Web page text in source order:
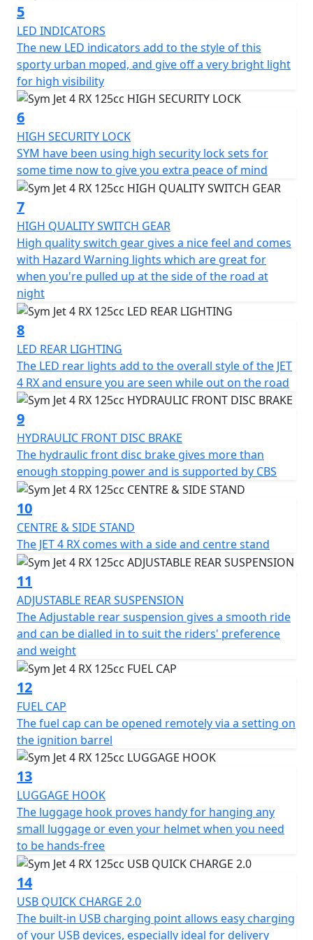
horsepower of 8.4kW at 8500 rpm, and a maximum
torque of 10.3 Nm at 6500 rpm. The scooter can reach a
maximum speed of 99 km/h and is cooled by air. It has a
C.V.T. transmission and an electrical starter. The
headlights, taillight, and front position lamp are all LED.
Additional features of the Jet 4 RX125 include 5 spoke
alloy wheels, carbon effect bodywork, a high-security
lock set, LED rear light, wavy disc brake, side stand,
center stand, adjustable rear suspension, remote pop
fuel cap, luggage hook, and CST tyres. Please Note - the
hand-guards are not supplied as standard, but can be
purchased separately.
In summary, the Jet 4 RX125 is a stylish and practical
choice for those seeking a scooter with character that
can handle both urban and off-road environments.
With its numerous features and improved riding
experience, it's an excellent choice for anyone looking
for a versatile and affordable mode of transportation.
5
LED INDICATORS
The new LED indicators add to the style of this
sporty urban moped, and give off a very bright light
for high visibility
6
HIGH SECURITY LOCK
SYM have been using high security lock sets for
some time now to give you extra peace of mind
7
HIGH QUALITY SWITCH GEAR
High quality switch gear gives a nice feel and comes
with Hazard Warning lights which are great for
when you're pulled up at the side of the road at
night
8
LED REAR LIGHTING
The LED rear lights add to the overall style of the JET
4 RX and ensure you are seen while out on the road
9
HYDRAULIC FRONT DISC BRAKE
The hydraulic front disc brake gives more than
enough stopping power and is supported by CBS
10
CENTRE & SIDE STAND
The JET 4 RX comes with a side and centre stand
11
ADJUSTABLE REAR SUSPENSION
The Adjustable rear suspension gives a smooth ride
and can be dialled in to suit the riders' preference
and weight
12
FUEL CAP
The fuel cap can be opened remotely via a setting on
the ignition barrel
13
LUGGAGE HOOK
The luggage hook proves handy for hanging any
small luggage or even your helmet when you need
to be hands-free
14
USB QUICK CHARGE 2.0
The built-in USB charging point allows easy charging
of your USB devices, especially ideal for delivery